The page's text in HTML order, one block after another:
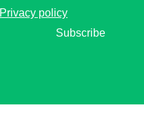
Privacy policy
Subscribe